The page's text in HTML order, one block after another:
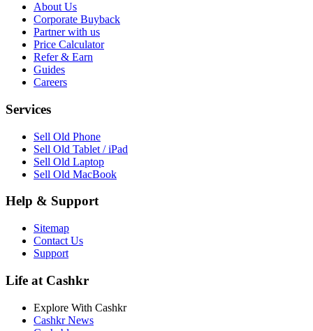
About Us
Corporate Buyback
Partner with us
Price Calculator
Refer & Earn
Guides
Careers
Services
Sell Old Phone
Sell Old Tablet / iPad
Sell Old Laptop
Sell Old MacBook
Help & Support
Sitemap
Contact Us
Support
Life at Cashkr
Explore With Cashkr
Cashkr News